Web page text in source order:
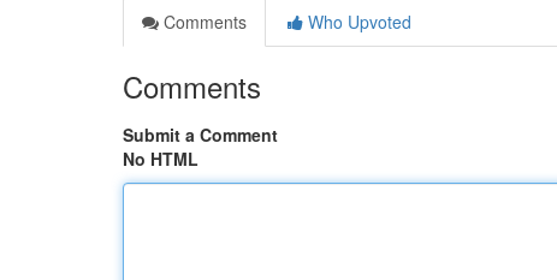
Comments
Who Upvoted
Comments
Submit a Comment
No HTML